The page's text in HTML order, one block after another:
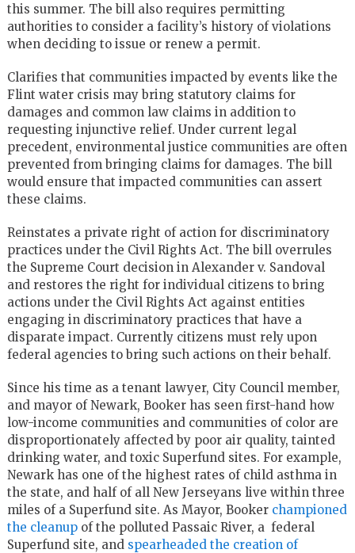
this summer. The bill also requires permitting
authorities to consider a facility’s history of violations
when deciding to issue or renew a permit.
Clarifies that communities impacted by events like the
Flint water crisis may bring statutory claims for
damages and common law claims in addition to
requesting injunctive relief. Under current legal
precedent, environmental justice communities are often
prevented from bringing claims for damages. The bill
would ensure that impacted communities can assert
these claims.
Reinstates a private right of action for discriminatory
practices under the Civil Rights Act. The bill overrules
the Supreme Court decision in Alexander v. Sandoval
and restores the right for individual citizens to bring
actions under the Civil Rights Act against entities
engaging in discriminatory practices that have a
disparate impact. Currently citizens must rely upon
federal agencies to bring such actions on their behalf.
Since his time as a tenant lawyer, City Council member,
and mayor of Newark, Booker has seen first-hand how
low-income communities and communities of color are
disproportionately affected by poor air quality, tainted
drinking water, and toxic Superfund sites. For example,
Newark has one of the highest rates of child asthma in
the state, and half of all New Jerseyans live within three
miles of a Superfund site. As Mayor, Booker championed
the cleanupof the polluted Passaic River, a federal
Superfund site, and spearheaded the creation of